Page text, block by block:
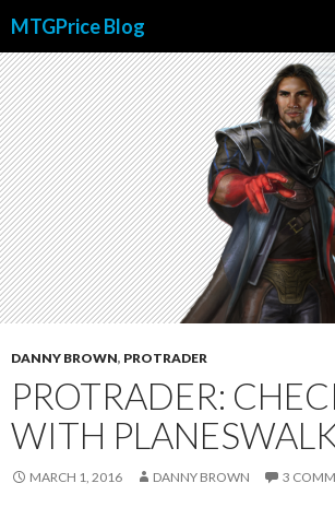
MTGPrice Blog
TO
CONTENT
DANNY BROWN, PROTRADER
PROTRADER:
WITH
MARCH 1, 2016 DANNY BROWN 3